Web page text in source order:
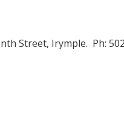
Street, Irymple. Ph: